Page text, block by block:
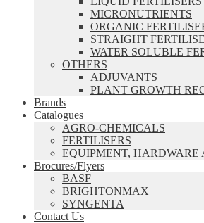
MICRONUTRIENTS
ORGANIC
STRAIGHT
WATER SOLUBLE
OTHERS
ADJUVANTS
PLANT GROWTH
Brands
Catalogues
AGRO-CHEMICALS
FERTILISERS
EQUIPMENT, HARDWARE
Brocures/Flyers
BASF
BRIGHTONMAX
SYNGENTA
Contact Us